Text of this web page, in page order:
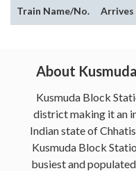
Train Name/No. Arrives
About
Kusmuda Block
district making it an
Indian state of
Kusmuda Block
busiest and